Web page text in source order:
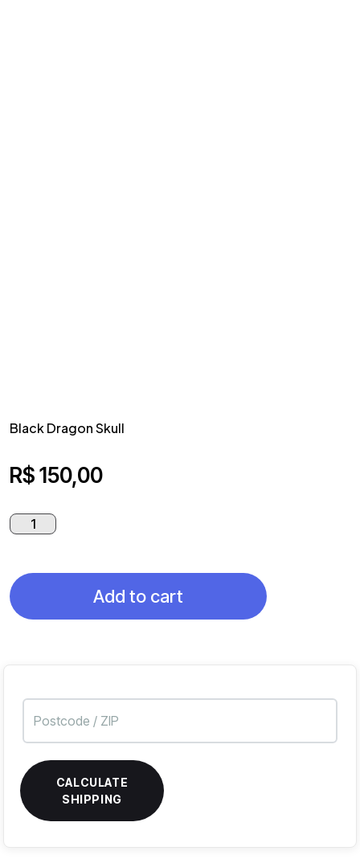
Black Dragon Skull
R$150,00
Black
quantity
Add to cart
CALCULATE
SHIPPING